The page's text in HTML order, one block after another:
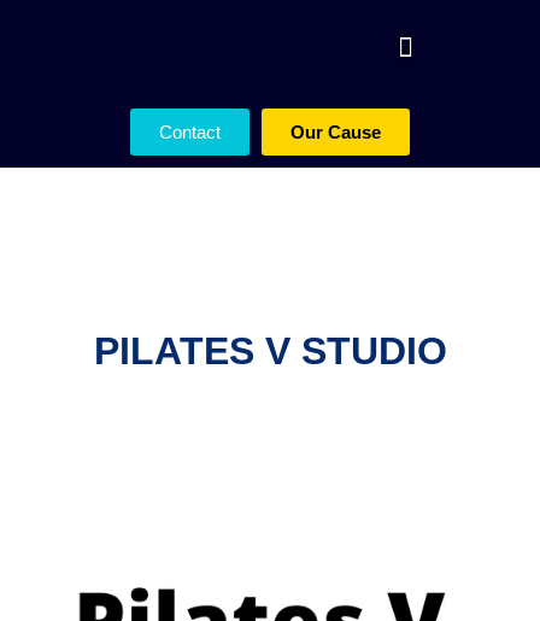
Contact Our Cause
PILATES V STUDIO